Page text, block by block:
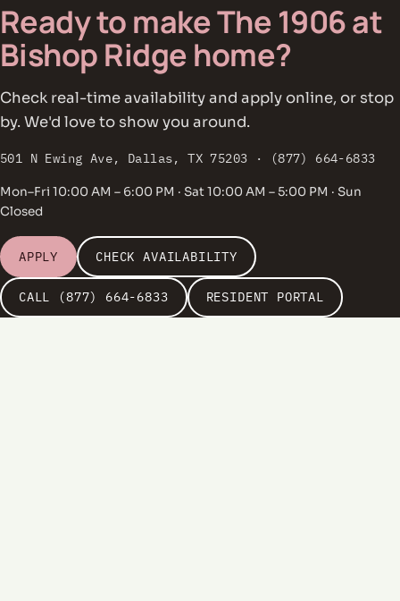
Ready to make The 1906 at
Bishop Ridge home?
Check real-time availability and apply online, or stop
by. We'd love to show you around.
501 N Ewing Ave, Dallas, TX 75203 · (877) 664-6833
Mon–Fri 10:00 AM – 6:00 PM · Sat 10:00 AM – 5:00 PM · Sun
Closed
APPLY CHECK AVAILABILITY
CALL (877) 664-6833 RESIDENT PORTAL